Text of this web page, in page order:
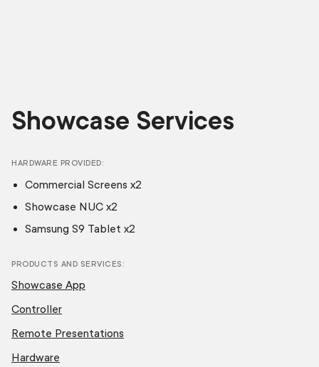
Showcase Services
HARDWARE PROVIDED
Commercial Screens x2
Showcase NUC x2
Samsung S9 Tablet x2
PRODUCTS AND SERVICES
Showcase App
Controller
Remote Presentations
Hardware